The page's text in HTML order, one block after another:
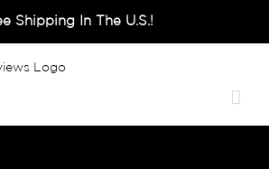
Shipping In The U.S.!